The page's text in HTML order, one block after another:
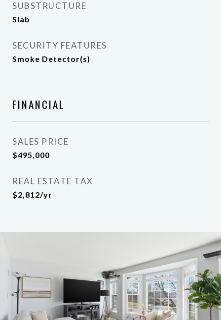
SUBSTRUCTURE
Slab
SECURITY FEATURES
Smoke Detector(s)
FINANCIAL
SALES PRICE
$495,000
REAL ESTATE TAX
$2,812/yr